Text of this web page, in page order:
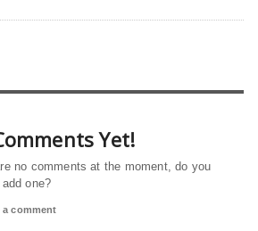
Yet!
no comments at the moment, do you
one?
a comment